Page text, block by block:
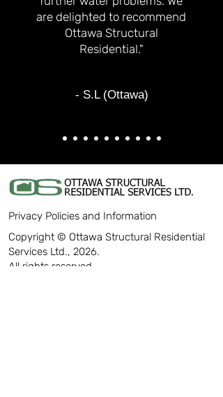
are delighted to recommend
Ottawa Structural
Residential."
- S.L (Ottawa)
Privacy Policies and Information
Copyright © Ottawa Structural Residential
Services Ltd., 2026.
All rights reserved.